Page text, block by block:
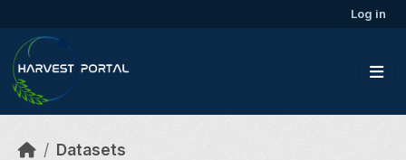
Log in
Datasets